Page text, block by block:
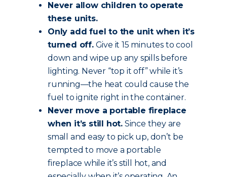
Never allow children to operate
these units.
Only add fuel to the unit when it’s
turned off.Give it 15 minutes to cool
down and wipe up any spills before
lighting. Never “top it off” while it’s
running—the heat could cause the
fuel to ignite right in the container.
Never move a portable fireplace
when it’s still hot. Since they are
small and easy to pick up, don’t be
tempted to move a portable
fireplace while it’s still hot, and